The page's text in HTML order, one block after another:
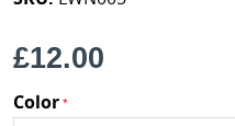
£12.00
Color